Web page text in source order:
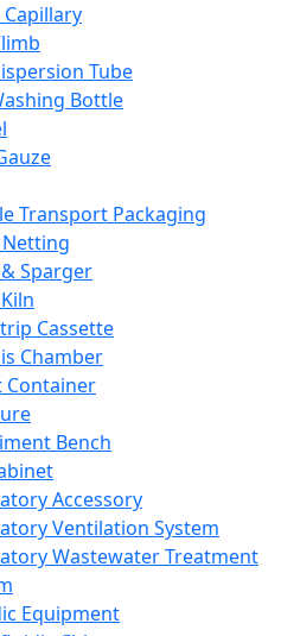
Tube
Bottle
Transport Packaging
Sparger
Cassette
Chamber
Container
Bench
Accessory
Ventilation System
Wastewater Treatment
Equipment